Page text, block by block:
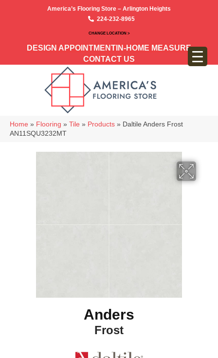
America’s Flooring Store – Arlington Heights
224-232-8965
CHANGE LOCATION >
DESIGN APPOINTMENT IN-HOME MEASURE
CONTACT US
Home » Flooring » Tile » Products » Daltile Anders Frost
AN11SQU3232MT
Anders
Frost